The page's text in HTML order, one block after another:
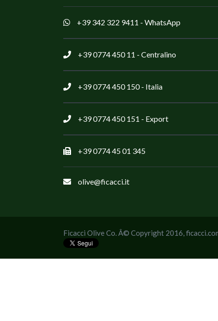
+39 342 322 9411 - WhatsApp
+39 0774 450 11 - Centralino
+39 0774 450 150- Italia
+39 0774 450 151 - Export
+39 0774 45 01 345
olive@ficacci.it
Ficacci Olive Co. Â© Copyright 2016,